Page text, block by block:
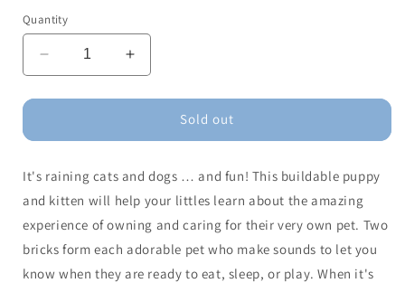
Quantity
Decrease
quantity
for
DUPLO
First
Puppy
Kitten
With
Sounds
Increase
quantity
for
DUPLO
First
Puppy
Kitten
With
Sounds
Sold out
It's raining cats and dogs … and fun! This buildable puppy
and kitten will help your littles learn about the amazing
experience of owning and caring for their very own pet. Two
bricks form each adorable pet who make sounds to let you
know when they are ready to eat, sleep, or play. When it's